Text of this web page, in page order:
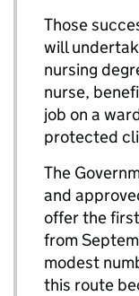
Those
will
nursing
nurse,
job on a
protected
The
and
offer the
from
modest
this route